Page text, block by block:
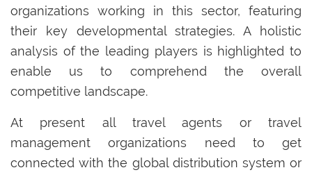
organizations working in this sector, featuring
their key developmental strategies. A holistic
analysis of the leading players is highlighted to
enable us to comprehend the overall
competitive landscape.
At present all travel agents or travel
management organizations need to get
connected with the global distribution system or